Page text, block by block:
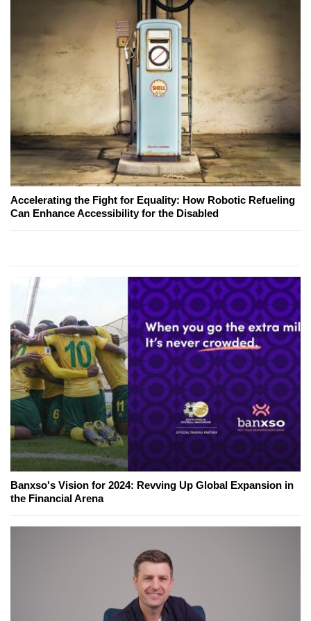
Accelerating the Fight for Equality: How Robotic Refueling
Can Enhance Accessibility for the Disabled
Banxso's Vision for 2024: Revving Up Global Expansion in
the Financial Arena